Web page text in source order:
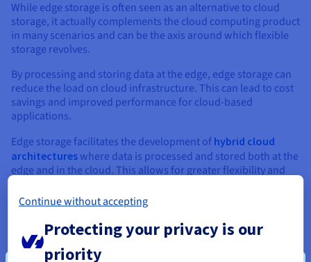
While edge storage is often seen as an alternative to cloud
storage, it actually complements the cloud computing product
in many scenarios and can be the axis around which flexible
storage revolves.
By processing and storing data at the edge, edge storage can
reduce the load on cloud infrastructure. This can lead to cost
savings and improved performance for cloud-based
applications.
Edge storage facilitates the development of hybrid cloud
architectures where data is processed and stored both at the
edge and in the cloud. This allows for greater flexibility and
For cloud applications that require low latency or high
bandwidth, edge storage can improve performance by
bringing data closer to the users. This is particularly relevant
for applications like online gaming, video streaming, and
Continue without accepting
Protecting your privacy is our
priority